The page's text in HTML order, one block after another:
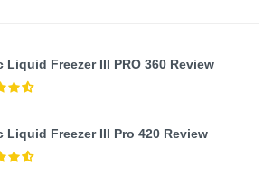
Liquid Freezer III PRO 360 Review
Liquid Freezer III Pro 420 Review